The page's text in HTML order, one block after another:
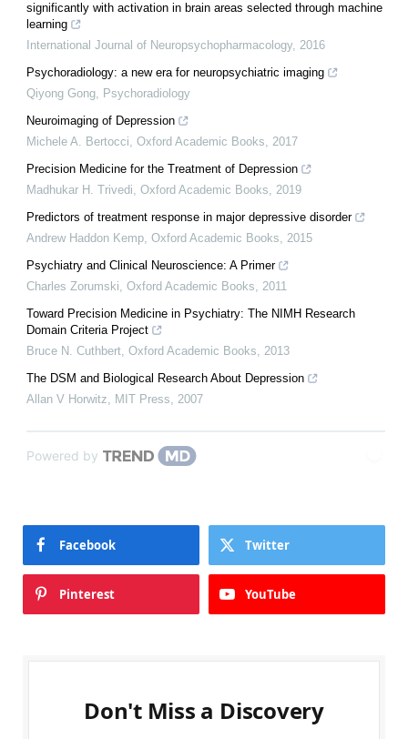
significantly with activation in brain areas selected through machine
learning
International Journal of Neuropsychopharmacology, 2016
Psychoradiology: a new era for neuropsychiatric imaging
Qiyong Gong, Psychoradiology
Neuroimaging of Depression
Michele A. Bertocci, Oxford Academic Books, 2017
Precision Medicine for the Treatment of Depression
Madhukar H. Trivedi, Oxford Academic Books, 2019
Predictors of treatment response in major depressive disorder
Andrew Haddon Kemp, Oxford Academic Books, 2015
Psychiatry and Clinical Neuroscience: A Primer
Charles Zorumski, Oxford Academic Books, 2011
Toward Precision Medicine in Psychiatry: The NIMH Research
Domain Criteria Project
Bruce N. Cuthbert, Oxford Academic Books, 2013
The DSM and Biological Research About Depression
Allan V Horwitz, MIT Press, 2007
Powered by
Facebook Twitter
Pinterest YouTube
Don't Miss a Discovery